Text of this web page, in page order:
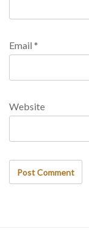
Email *
Website